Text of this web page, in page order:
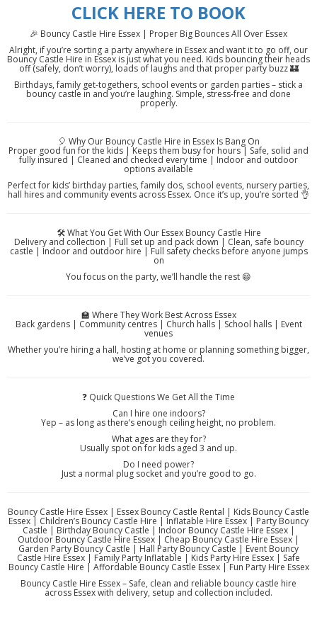
CLICK HERE TO BOOK
🎉 Bouncy Castle Hire Essex | Proper Big Bounces All Over Essex
Alright, if you’re sorting a party anywhere in Essex and want it to go off, our
Bouncy Castle Hire in Essex is just what you need. Kids bouncing their heads
off (safely, don’t worry), loads of laughs and that proper party buzz 🏰
Birthdays, family get-togethers, school events or garden parties – stick a
bouncy castle in and you’re laughing. Simple, stress-free and done
properly.
🎈 Why Our Bouncy Castle Hire in Essex Is Bang On
Proper good fun for the kids | Keeps them busy for hours | Safe, solid and
fully insured | Cleaned and checked every time | Indoor and outdoor
options available
Perfect for kids’ birthday parties, family dos, school events, nursery parties,
hall hires and community events across Essex. Once it’s up, you’re sorted 👌
🛠️ What You Get With Our Essex Bouncy Castle Hire
Delivery and collection | Full set up and pack down | Clean, safe bouncy
castle | Indoor and outdoor hire | Full safety checks before anyone jumps
on
You focus on the party, we’ll handle the rest 😄
🏫 Where They Work Best Across Essex
Back gardens | Community centres | Church halls | School halls | Event
venues
Whether you’re hiring a hall, hosting at home or planning something bigger,
we’ve got you covered.
❓ Quick Questions We Get All the Time
Can I hire one indoors?
Yep – as long as there’s enough ceiling height, no problem.
What ages are they for?
Usually spot on for kids aged 3 and up.
Do I need power?
Just a normal plug socket and you’re good to go.
Bouncy Castle Hire Essex | Essex Bouncy Castle Rental | Kids Bouncy Castle
Essex | Children’s Bouncy Castle Hire | Inflatable Hire Essex | Party Bouncy
Castle | Birthday Bouncy Castle | Indoor Bouncy Castle Hire Essex |
Outdoor Bouncy Castle Hire Essex | Cheap Bouncy Castle Hire Essex |
Garden Party Bouncy Castle | Hall Party Bouncy Castle | Event Bouncy
Castle Hire Essex | Family Party Inflatable | Kids Party Hire Essex | Safe
Bouncy Castle Hire | Affordable Bouncy Castle Essex | Fun Party Hire Essex
Bouncy Castle Hire Essex – Safe, clean and reliable bouncy castle hire
across Essex with delivery, setup and collection included.